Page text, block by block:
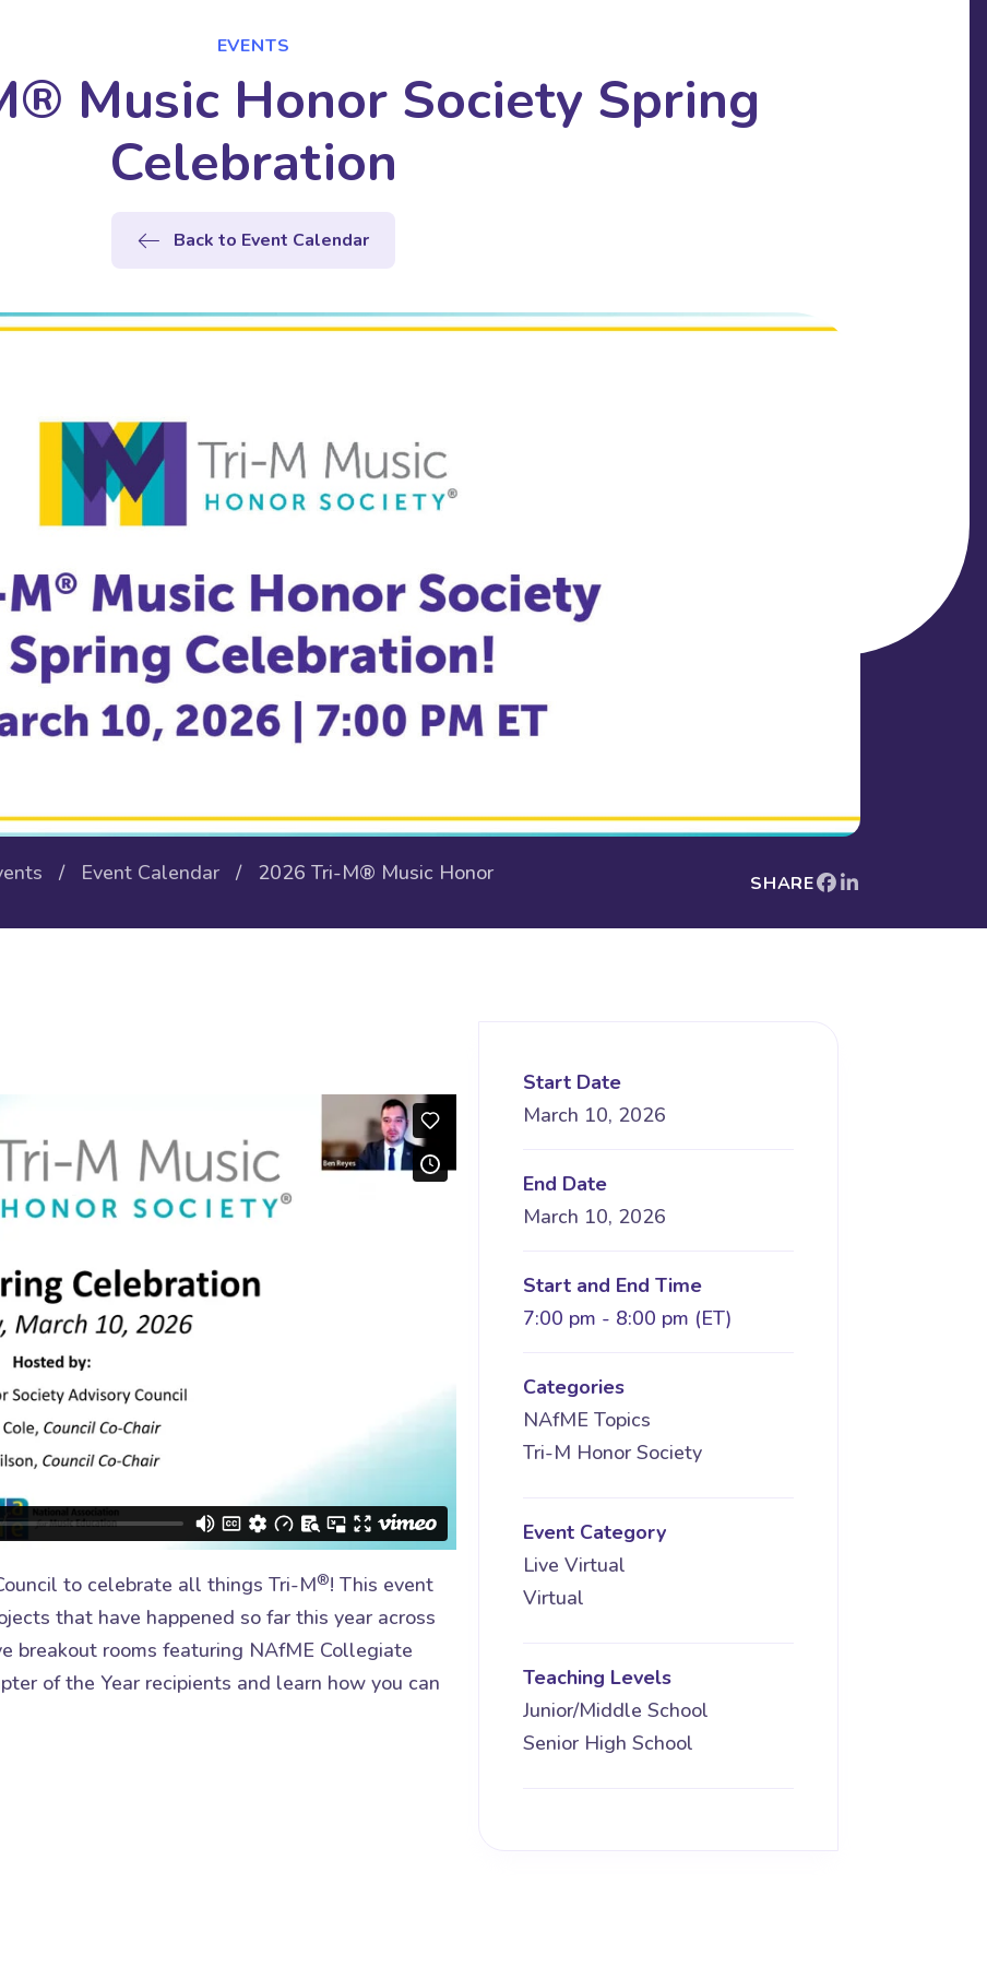
EVENTS
Music Honor Society Spring
Celebration
Back to Event Calendar
/ Event Calendar / 2026 Tri-M® Music Honor SHARE
to celebrate all things Tri-M®! This event
that have happened so far this year across
breakout rooms featuring NAfME Collegiate
of the Year recipients and learn how you can
Start Date
March 10, 2026
End Date
March 10, 2026
Start and End Time
7:00 pm - 8:00 pm (ET)
Categories
NAfME Topics
Tri-M Honor Society
Event Category
Live Virtual
Virtual
Teaching Levels
Junior/Middle School
Senior High School